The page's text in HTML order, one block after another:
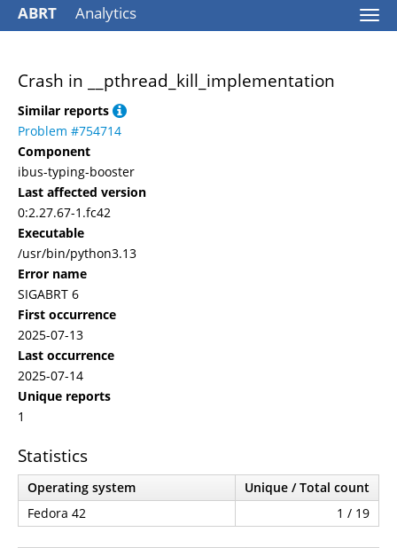
ABRT Analytics
Crash in __pthread_kill_implementation
Similar reports
Problem #754714
Component
ibus-typing-booster
Last affected version
0:2.27.67-1.fc42
Executable
/usr/bin/python3.13
Error name
SIGABRT 6
First occurrence
2025-07-13
Last occurrence
2025-07-14
Unique reports
1
Statistics
Operating system
Unique / Total count
Fedora 42
1 / 19